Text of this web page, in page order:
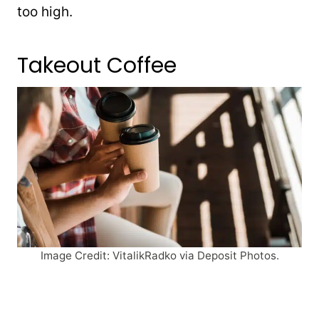
too high.
Takeout Coffee
Image Credit: VitalikRadko via Deposit Photos.